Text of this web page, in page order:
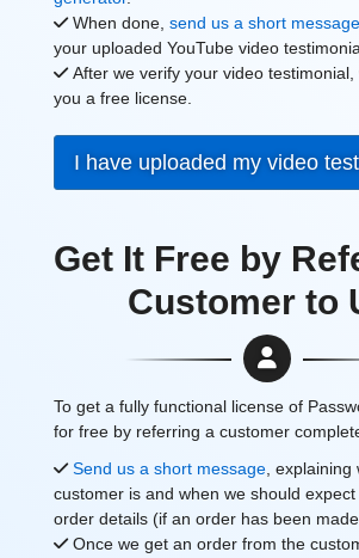
When done, send us a short message
your uploaded YouTube video
After we verify your video testimonial,
you a free license.
I have uploaded my video
Get It Free by
Customer to
To get a fully functional license of
for free by referring a customer
Send us a short message ,
customer is and when we should
order details (if an order has been made
Once we get an order from the